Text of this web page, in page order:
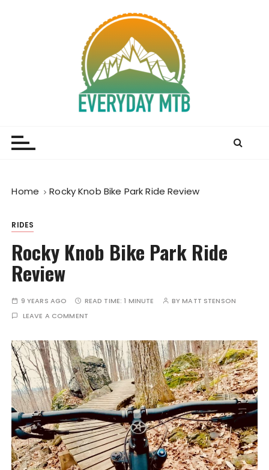
Home Rocky Knob Bike Park Ride Review
RIDES
Rocky Knob Bike Park Ride
Review
9 YEARS AGO READ TIME:1 MINUTE BYMATT STENSON
LEAVE A COMMENT